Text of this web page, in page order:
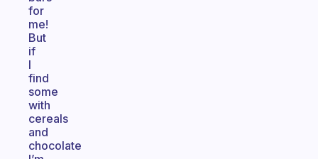
for
me!
But
if
I
find
some
with
cereals
and
chocolate